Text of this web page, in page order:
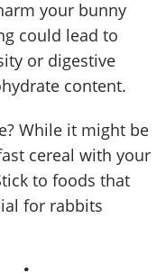
your bunny
could lead to
or digestive
content.
While it might be
cereal with your
to foods that
for rabbits